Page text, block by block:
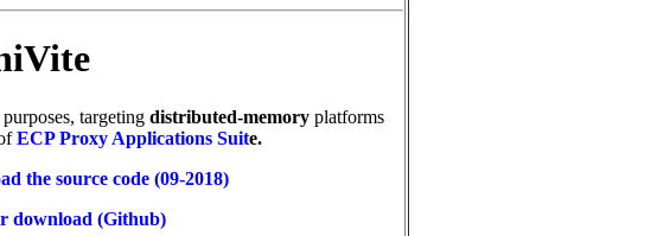
targeting distributed-memory platforms
ECP Proxy Applications Suite.
the source code (09-2018)
download (Github)